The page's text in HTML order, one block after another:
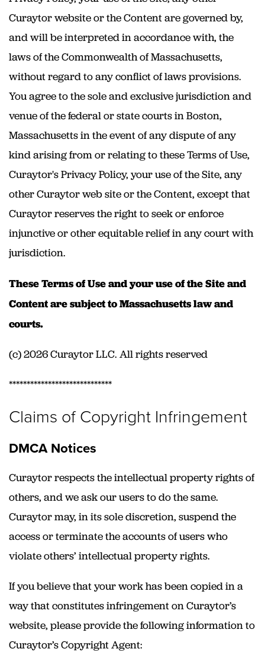
Curaytor website or the Content are governed by,
and will be interpreted in accordance with, the
laws of the Commonwealth of Massachusetts,
without regard to any conflict of laws provisions.
You agree to the sole and exclusive jurisdiction and
venue of the federal or state courts in Boston,
Massachusetts in the event of any dispute of any
kind arising from or relating to these Terms of Use,
Curaytor's Privacy Policy, your use of the Site, any
other Curaytor web site or the Content, except that
Curaytor reserves the right to seek or enforce
injunctive or other equitable relief in any court with
jurisdiction.
These Terms of Use and your use of the Site and
Content are subject to Massachusetts law and
courts.
(c) 2026 Curaytor LLC. All rights reserved
*****************************
Claims of Copyright Infringement
DMCA Notices
Curaytor respects the intellectual property rights of
others, and we ask our users to do the same.
Curaytor may, in its sole discretion, suspend the
access or terminate the accounts of users who
violate others’ intellectual property rights.
If you believe that your work has been copied in a
way that constitutes infringement on Curaytor’s
website, please provide the following information to
Curaytor’s Copyright Agent: